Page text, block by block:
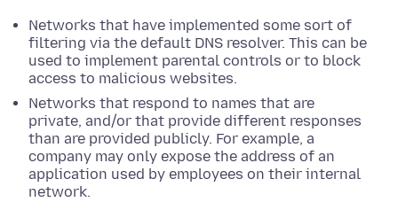
Networks that have implemented some sort of
filtering via the default DNS resolver. This can be
used to implement parental controls or to block
access to malicious websites.
Networks that respond to names that are
private, and/or that provide different responses
than are provided publicly. For example, a
company may only expose the address of an
application used by employees on their internal
network.